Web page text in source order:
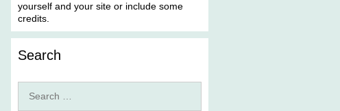
yourself and your site or include some
credits.
Search
for: